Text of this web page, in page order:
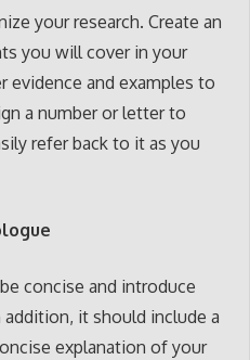
your research. Create an
you will cover in your
evidence and examples to
a number or letter to
refer back to it as you
concise and introduce
it should include a
explanation of your